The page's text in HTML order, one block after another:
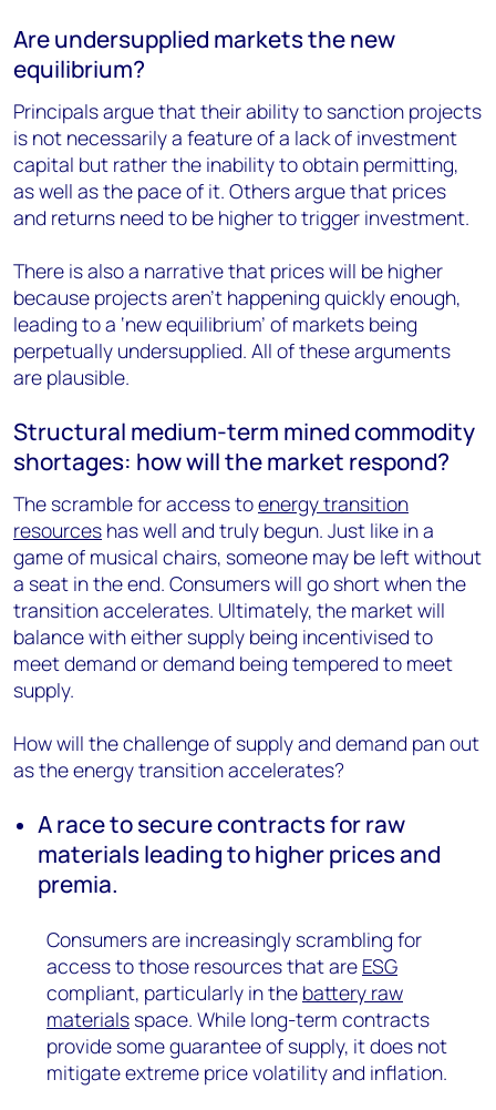
Are undersupplied markets the new
equilibrium?
Principals argue that their ability to sanction projects
is not necessarily a feature of a lack of investment
capital but rather the inability to obtain permitting,
as well as the pace of it. Others argue that prices
and returns need to be higher to trigger investment.
There is also a narrative that prices will be higher
because projects aren’t happening quickly enough,
leading to a ‘new equilibrium’ of markets being
perpetually undersupplied. All of these arguments
are plausible.
Structural medium-term mined commodity
shortages: how will the market respond?
The scramble for access toenergy transition
resources has well and truly begun. Just like in a
game of musical chairs, someone may be left without
a seat in the end. Consumers will go short when the
transition accelerates. Ultimately, the market will
balance with either supply being incentivised to
meet demand or demand being tempered to meet
supply.
How will the challenge of supply and demand pan out
as the energy transition accelerates?
A race to secure contracts for raw
materials leading to higher prices and
premia.
Consumers are increasingly scrambling for
access to those resources that are ESG
compliant, particularly in the battery raw
materials space. While long-term contracts
provide some guarantee of supply, it does not
mitigate extreme price volatility and inflation.